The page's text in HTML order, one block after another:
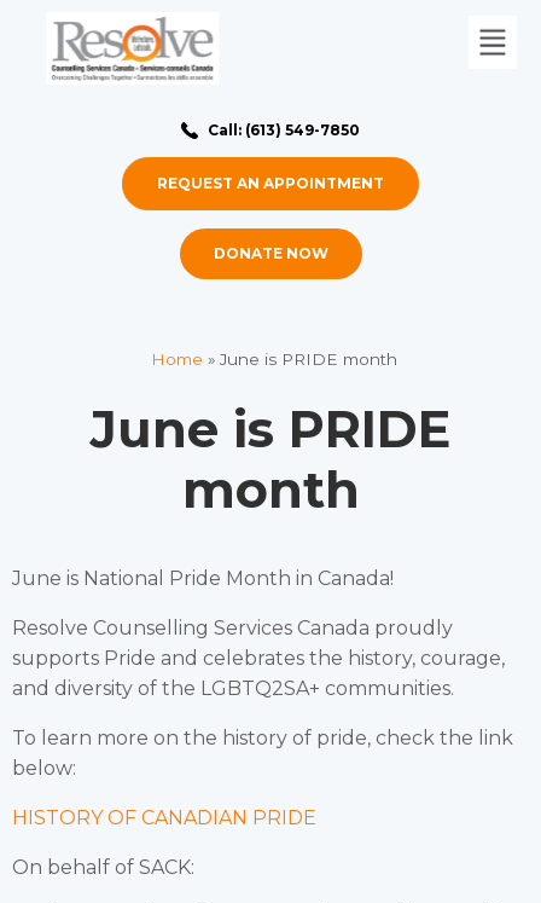
Call: (613) 549-7850
REQUEST AN APPOINTMENT
DONATE NOW
Home » June is PRIDE month
June is PRIDE
month
June is National Pride Month in Canada!
Resolve Counselling Services Canada proudly
supports Pride and celebrates the history, courage,
and diversity of the LGBTQ2SA+ communities.
To learn more on the history of pride, check the link
below:
HISTORY OF CANADIAN PRIDE
On behalf of SACK: